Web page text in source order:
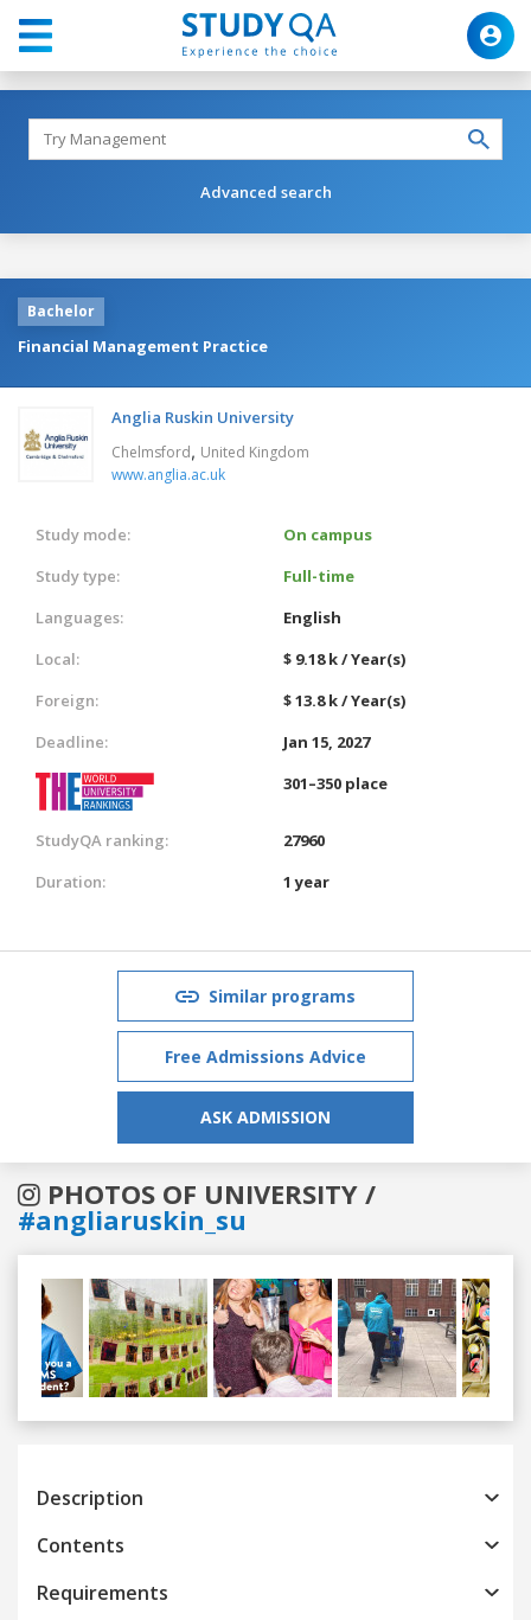
Advanced search
Bachelor
Financial Management Practice
Anglia Ruskin University
Chelmsford, United Kingdom
www.anglia.ac.uk
Study mode:
On campus
Study type:
Full-time
Languages:
English
Local:
$ 9.18 k / Year(s)
Foreign:
$ 13.8 k / Year(s)
Deadline:
Jan 15, 2027
301–350 place
StudyQA ranking:
27960
Duration:
1 year
Similar programs
Free Admissions Advice
ASK ADMISSION
PHOTOS OF UNIVERSITY /
#angliaruskin_su
Previous
Description
Contents
Requirements